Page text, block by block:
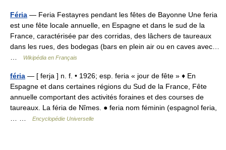
Féria — Feria Festayres pendant les fêtes de Bayonne Une feria
est une fête locale annuelle, en Espagne et dans le sud de la
France, caractérisée par des corridas, des lâchers de taureaux
dans les rues, des bodegas (bars en plein air ou en caves avec…
Wikipédia en Français
féria — [ ferja ] n. f. • 1926; esp. feria « jour de fête » ♦ En
Espagne et dans certaines régions du Sud de la France, Fête
annuelle comportant des activités foraines et des courses de
taureaux. La féria de Nîmes. ● feria nom féminin (espagnol feria,
Encyclopédie Universelle